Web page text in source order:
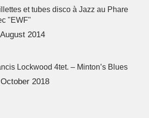
et tubes disco à Jazz au Phare
"EWF"
2014
Lockwood 4tet. – Minton’s Blues
2018